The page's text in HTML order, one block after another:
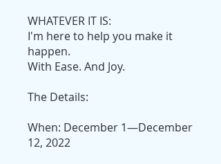
WHATEVER IT IS:
I'm here to help you make it
happen.
With Ease. And Joy.
The Details:
When: December 1—December
12, 2022